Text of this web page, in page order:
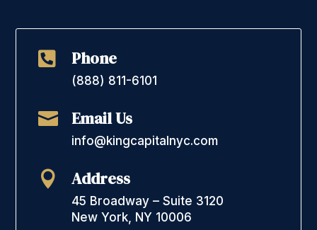
 Phone
(888) 811-6101
 Email Us
info@kingcapitalnyc.com
 Address
45 Broadway – Suite 3120
New York, NY 10006